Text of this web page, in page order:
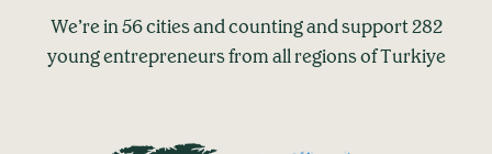
We’re in 56 cities and counting and support 282
young entrepreneurs from all regions of Turkiye